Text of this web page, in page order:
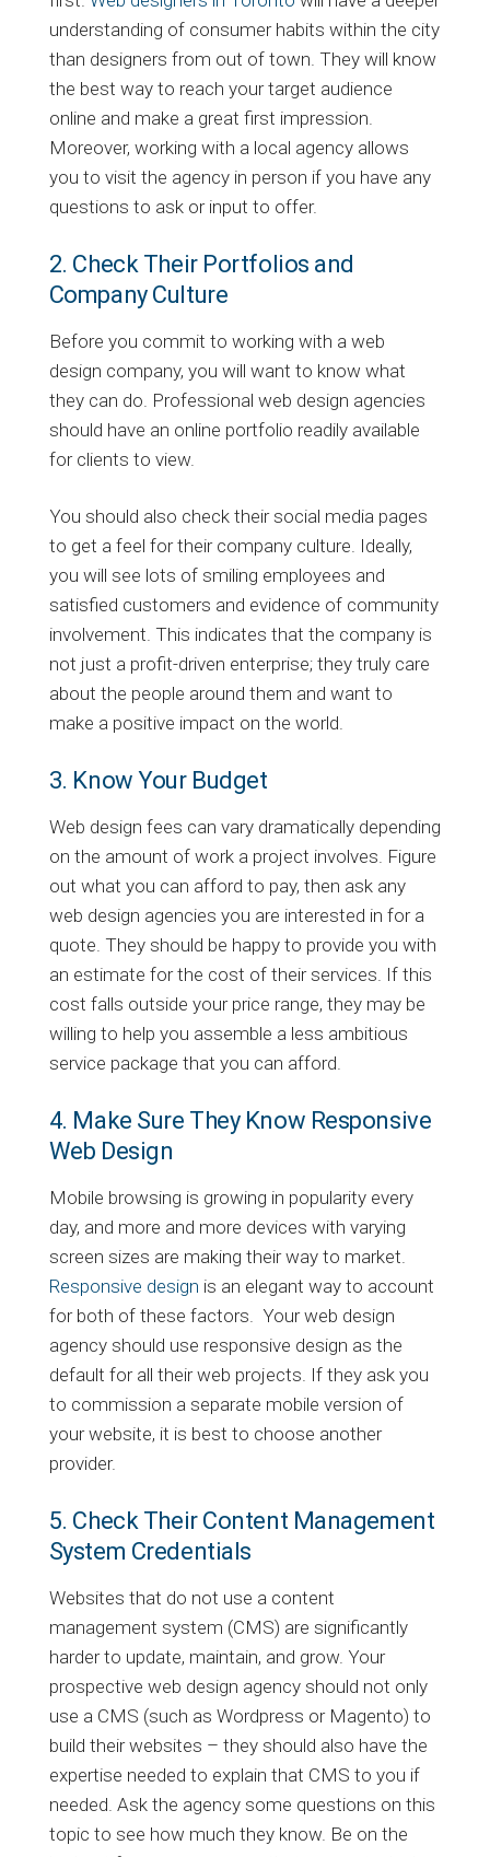
understanding of consumer habits within the city
than designers from out of town. They will know
the best way to reach your target audience
online and make a great first impression.
Moreover, working with a local agency allows
you to visit the agency in person if you have any
questions to ask or input to offer.
2. Check Their Portfolios and
Company Culture
Before you commit to working with a web
design company, you will want to know what
they can do. Professional web design agencies
should have an online portfolio readily available
for clients to view.
You should also check their social media pages
to get a feel for their company culture. Ideally,
you will see lots of smiling employees and
satisfied customers and evidence of community
involvement. This indicates that the company is
not just a profit-driven enterprise; they truly care
about the people around them and want to
make a positive impact on the world.
3. Know Your Budget
Web design fees can vary dramatically depending
on the amount of work a project involves. Figure
out what you can afford to pay, then ask any
web design agencies you are interested in for a
quote. They should be happy to provide you with
an estimate for the cost of their services. If this
cost falls outside your price range, they may be
willing to help you assemble a less ambitious
service package that you can afford.
4. Make Sure They Know Responsive
Web Design
Mobile browsing is growing in popularity every
day, and more and more devices with varying
screen sizes are making their way to market.
Responsive design is an elegant way to account
for both of these factors. Your web design
agency should use responsive design as the
default for all their web projects. If they ask you
to commission a separate mobile version of
your website, it is best to choose another
provider.
5. Check Their Content Management
System Credentials
Websites that do not use a content
management system (CMS) are significantly
harder to update, maintain, and grow. Your
prospective web design agency should not only
use a CMS (such as Wordpress or Magento) to
build their websites – they should also have the
expertise needed to explain that CMS to you if
needed. Ask the agency some questions on this
topic to see how much they know. Be on the